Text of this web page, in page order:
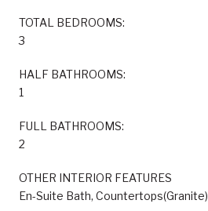
TOTAL BEDROOMS:
3
HALF BATHROOMS:
1
FULL BATHROOMS:
2
OTHER INTERIOR FEATURES
En-Suite Bath, Countertops(Granite)